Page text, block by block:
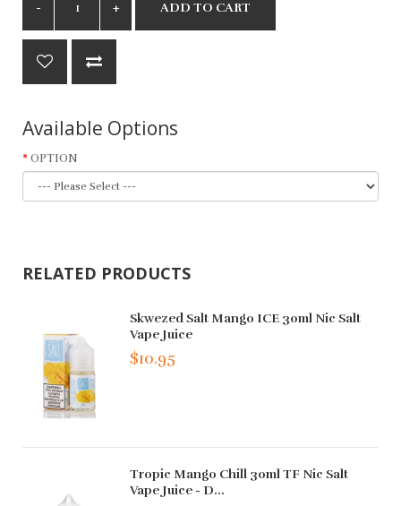
ADD TO CART
Available Options
OPTION
RELATED PRODUCTS
Skwezed Salt Mango ICE 30ml Nic Salt
Vape Juice
$10.95
Tropic Mango Chill 30ml TF Nic Salt
Vape Juice - D...